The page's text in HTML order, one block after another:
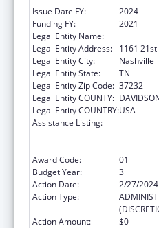
Issue Date FY:
2024
Funding FY:
2021
Legal Entity Name:
Legal Entity Address:
1161 21st
Legal Entity City:
Nashville
Legal Entity State:
TN
Legal Entity Zip Code: 37232
Legal Entity COUNTY:
Legal Entity COUNTRY:USA
Assistance Listing:
Award Code:
01
Budget Year:
3
Action Date:
2/27/2024
Action Type:
Action Amount:
$0